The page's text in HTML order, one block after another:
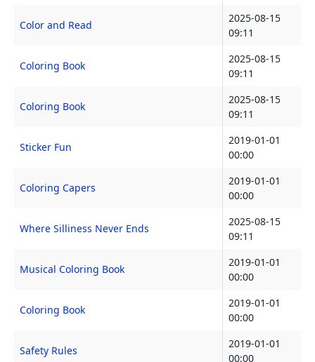
Color and Read
2025-08-15
09:11
Coloring Book
2025-08-15
09:11
Coloring Book
2025-08-15
09:11
Sticker Fun
2019-01-01
00:00
Coloring Capers
2019-01-01
00:00
Where Silliness Never Ends
2025-08-15
09:11
Musical Coloring Book
2019-01-01
00:00
Coloring Book
2019-01-01
00:00
Safety Rules
2019-01-01
00:00